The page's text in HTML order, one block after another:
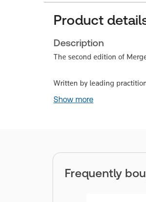
Product
Description
The second edition of
Written by leading
Show more
Frequently